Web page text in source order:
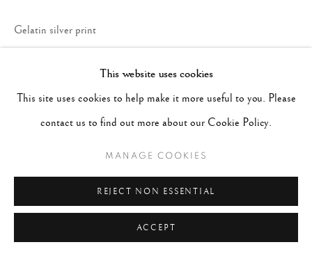
This website uses cookies
This site uses cookies to help make it more useful to you. Please
contact us to find out more about our Cookie Policy.
MANAGE COOKIES
REJECT NON ESSENTIAL
ACCEPT
Gelatin silver print
CONTACT GALLERY